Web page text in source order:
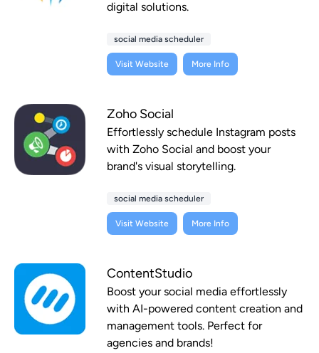
digital solutions.
social media scheduler
Visit Website More Info
Zoho Social
Effortlessly schedule Instagram posts
with Zoho Social and boost your
brand's visual storytelling.
social media scheduler
Visit Website More Info
ContentStudio
Boost your social media effortlessly
with AI-powered content creation and
management tools. Perfect for
agencies and brands!